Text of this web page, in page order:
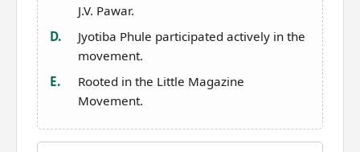
J.V. Pawar.
D.
Jyotiba Phule participated actively in the
movement.
E.
Rooted in the Little Magazine
Movement.